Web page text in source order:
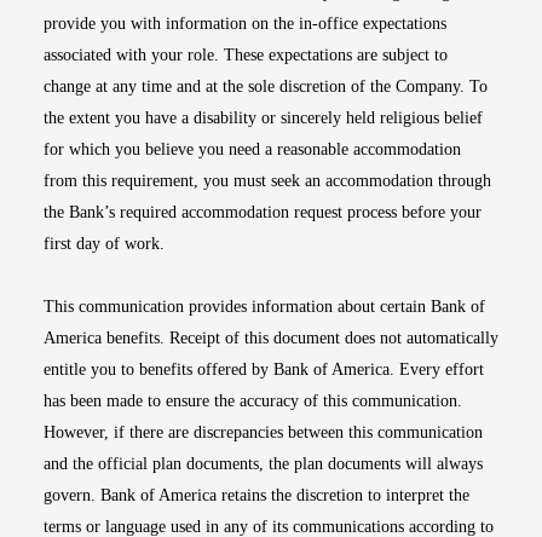
provide you with information on the in-office expectations
associated with your role. These expectations are subject to
change at any time and at the sole discretion of the Company. To
the extent you have a disability or sincerely held religious belief
for which you believe you need a reasonable accommodation
from this requirement, you must seek an accommodation through
the Bank’s required accommodation request process before your
first day of work.
This communication provides information about certain Bank of
America benefits. Receipt of this document does not automatically
entitle you to benefits offered by Bank of America. Every effort
has been made to ensure the accuracy of this communication.
However, if there are discrepancies between this communication
and the official plan documents, the plan documents will always
govern. Bank of America retains the discretion to interpret the
terms or language used in any of its communications according to